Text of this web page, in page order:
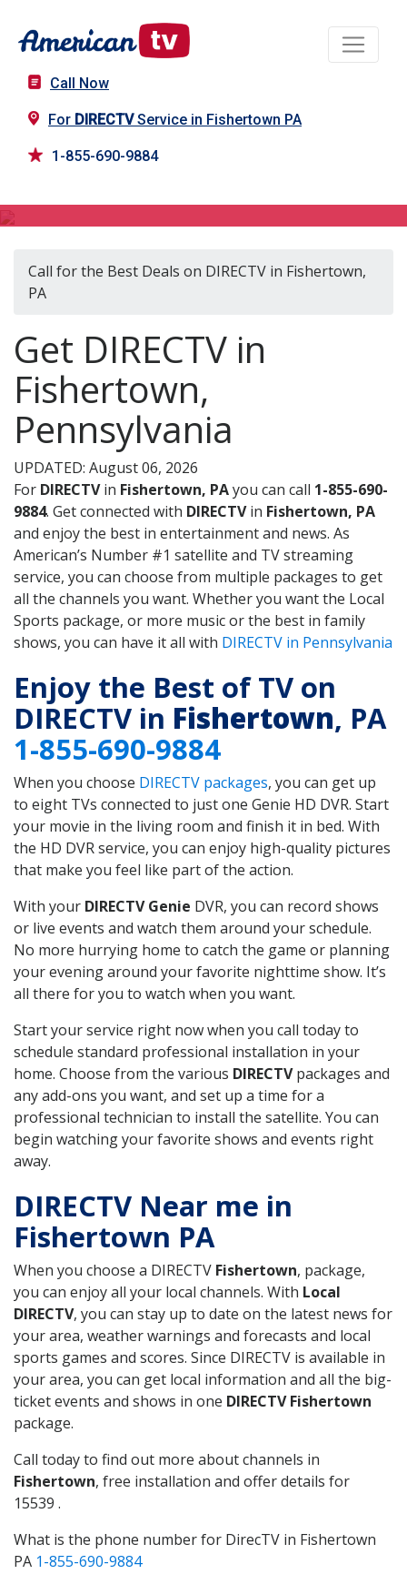
Call Now
For DIRECTVService in Fishertown PA
1-855-690-9884
Call for the Best Deals on DIRECTV in Fishertown,
PA
Get DIRECTV in
Fishertown,
Pennsylvania
UPDATED: August 06, 2026
For DIRECTVin Fishertown, PAyou can call 1-855-690-
9884. Get connected with DIRECTVin Fishertown, PA
and enjoy the best in entertainment and news. As
American’s Number #1 satellite and TV streaming
service, you can choose from multiple packages to get
all the channels you want. Whether you want the Local
Sports package, or more music or the best in family
shows, you can have it all with DIRECTV in Pennsylvania
Enjoy the Best of TV on
DIRECTV in Fishertown, PA
1-855-690-9884
When you choose DIRECTV packages, you can get up
to eight TVs connected to just one Genie HD DVR. Start
your movie in the living room and finish it in bed. With
the HD DVR service, you can enjoy high-quality pictures
that make you feel like part of the action.
With your DIRECTV Genie DVR, you can record shows
or live events and watch them around your schedule.
No more hurrying home to catch the game or planning
your evening around your favorite nighttime show. It’s
all there for you to watch when you want.
Start your service right now when you call today to
schedule standard professional installation in your
home. Choose from the various DIRECTVpackages and
any add-ons you want, and set up a time for a
professional technician to install the satellite. You can
begin watching your favorite shows and events right
away.
DIRECTV Near me in
Fishertown PA
When you choose a DIRECTV Fishertown, package,
you can enjoy all your local channels. With Local
DIRECTV, you can stay up to date on the latest news for
your area, weather warnings and forecasts and local
sports games and scores. Since DIRECTV is available in
your area, you can get local information and all the big-
ticket events and shows in one DIRECTV Fishertown
package.
Call today to find out more about channels in
Fishertown, free installation and offer details for
15539 .
What is the phone number for DirecTV in Fishertown
PA 1-855-690-9884